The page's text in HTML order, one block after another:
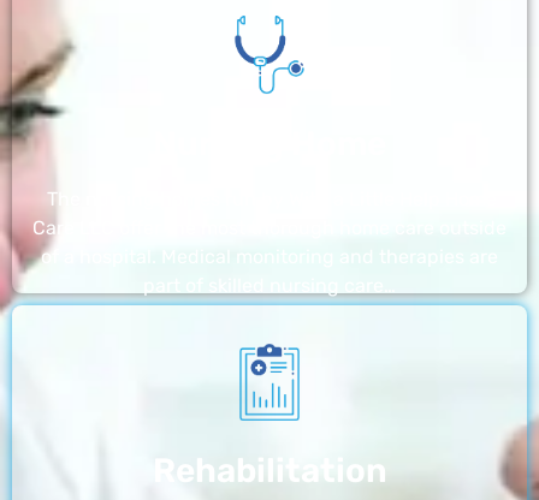
The nursing homes run by With a Little Help Home
Care LLC offer the most thorough home care outside
of a hospital. Medical monitoring and therapies are
Rehabilitation